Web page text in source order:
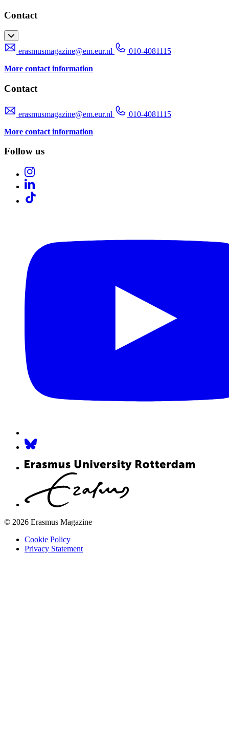
Contact
erasmusmagazine@em.eur.nl
010-4081115
More contact information
Contact
erasmusmagazine@em.eur.nl
010-4081115
More contact information
Follow us
© 2026 Erasmus Magazine
Cookie Policy
Privacy Statement